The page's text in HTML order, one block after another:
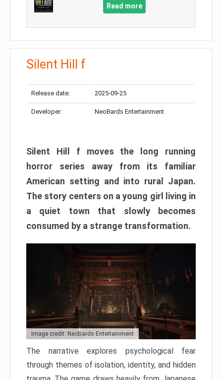
Read more
Silent Hill f
Release date: 2025-09-25
Developer: NeoBards Entertainment
Silent Hill f moves the long running
horror series away from its familiar
American setting and into rural Japan.
The story centers on a young girl living in
a quiet town that slowly becomes
consumed by a strange transformation.
Image credit: NeoBards Entertainment
The narrative explores psychological fear
through themes of isolation, identity, and hidden